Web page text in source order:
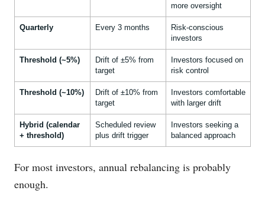
more oversight
Quarterly Every 3 months
Risk-conscious
investors
Threshold (~5%)
Drift of ±5% from
target
Investors focused on
risk control
Threshold (~10%)
Drift of ±10% from
target
Investors comfortable
with larger drift
Hybrid (calendar
+ threshold)
Scheduled review
plus drift trigger
Investors seeking a
balanced approach
For most investors, annual rebalancing is probably
enough.